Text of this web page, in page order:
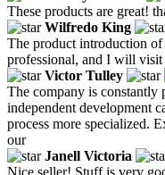
These products are great!
Wilfredo King
The product introduction
professional, and I will visit
Victor Tulley
The company is constantly
independent development
process more specialized.
our
Janell Victoria
Nice seller! Stuff is very